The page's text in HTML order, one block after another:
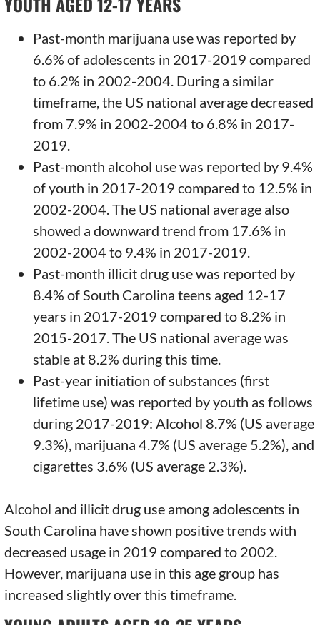
Past-month marijuana use was reported by
6.6% of adolescents in 2017-2019 compared
to 6.2% in 2002-2004. During a similar
timeframe, the US national average decreased
from 7.9% in 2002-2004 to 6.8% in 2017-
2019.
Past-month alcohol use was reported by 9.4%
of youth in 2017-2019 compared to 12.5% in
2002-2004. The US national average also
showed a downward trend from 17.6% in
2002-2004 to 9.4% in 2017-2019.
Past-month illicit drug use was reported by
8.4% of South Carolina teens aged 12-17
years in 2017-2019 compared to 8.2% in
2015-2017. The US national average was
stable at 8.2% during this time.
Past-year initiation of substances (first
lifetime use) was reported by youth as follows
during 2017-2019: Alcohol 8.7% (US average
9.3%), marijuana 4.7% (US average 5.2%), and
cigarettes 3.6% (US average 2.3%).
Alcohol and illicit drug use among adolescents in
South Carolina have shown positive trends with
decreased usage in 2019 compared to 2002.
However, marijuana use in this age group has
increased slightly over this timeframe.